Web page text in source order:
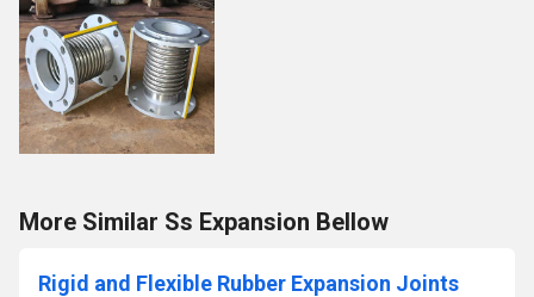
More Similar Ss Expansion Bellow
Rigid and Flexible Rubber Expansion Joints